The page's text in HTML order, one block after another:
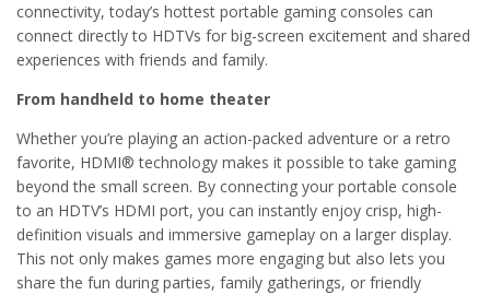
connectivity, today’s hottest portable gaming consoles can
connect directly to HDTVs for big-screen excitement and shared
experiences with friends and family.
From handheld to home theater
Whether you’re playing an action-packed adventure or a retro
favorite, HDMI® technology makes it possible to take gaming
beyond the small screen. By connecting your portable console
to an HDTV’s HDMI port, you can instantly enjoy crisp, high-
definition visuals and immersive gameplay on a larger display.
This not only makes games more engaging but also lets you
share the fun during parties, family gatherings, or friendly